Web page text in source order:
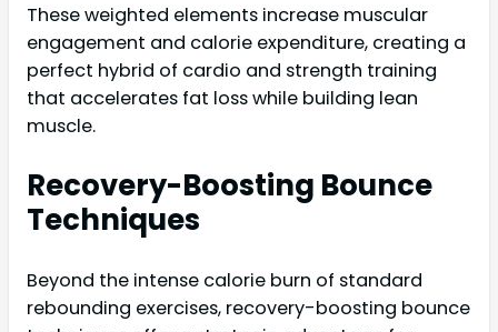
These weighted elements increase muscular
engagement and calorie expenditure, creating a
perfect hybrid of cardio and strength training
that accelerates fat loss while building lean
muscle.
Recovery-Boosting Bounce
Techniques
Beyond the intense calorie burn of standard
rebounding exercises, recovery-boosting bounce